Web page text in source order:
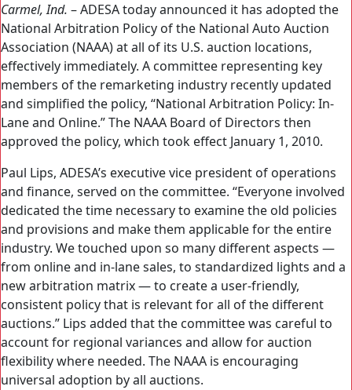
Carmel, Ind. – ADESA today announced it has adopted the
National Arbitration Policy of the National Auto Auction
Association (NAAA) at all of its U.S. auction locations,
effectively immediately. A committee representing key
members of the remarketing industry recently updated
and simplified the policy, “National Arbitration Policy: In-
Lane and Online.” The NAAA Board of Directors then
approved the policy, which took effect January 1, 2010.
Paul Lips, ADESA’s executive vice president of operations
and finance, served on the committee. “Everyone involved
dedicated the time necessary to examine the old policies
and provisions and make them applicable for the entire
industry. We touched upon so many different aspects —
from online and in-lane sales, to standardized lights and a
new arbitration matrix — to create a user-friendly,
consistent policy that is relevant for all of the different
auctions.” Lips added that the committee was careful to
account for regional variances and allow for auction
flexibility where needed. The NAAA is encouraging
universal adoption by all auctions.